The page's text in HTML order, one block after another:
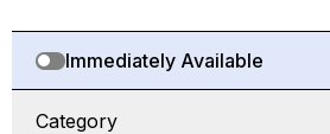
Immediately Available
Category